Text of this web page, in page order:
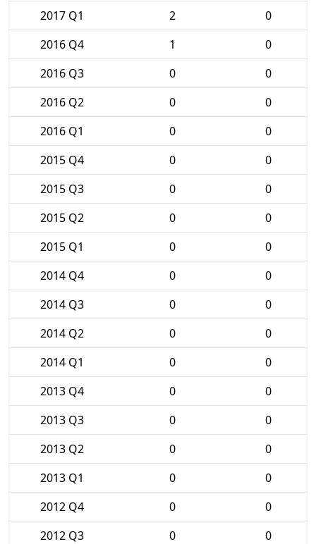
2017 Q1 2
0
2016 Q4
1
0
2016 Q3
0
0
2016 Q2
0
0
2016 Q1
0
0
2015 Q4
0
0
2015 Q3
0
0
2015 Q2
0
0
2015 Q1
0
0
2014 Q4
0
0
2014 Q3
0
0
2014 Q2
0
0
2014 Q1
0
0
2013 Q4
0
0
2013 Q3
0
0
2013 Q2
0
0
2013 Q1
0
0
2012 Q4
0
0
2012 Q3
0
0